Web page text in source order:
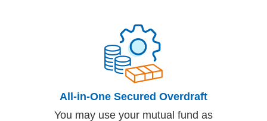
All-in-One Secured Overdraft
You may use your mutual fund as